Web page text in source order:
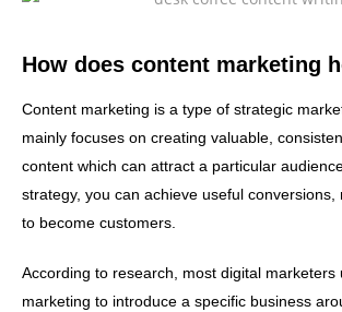
How does content marketing
Content marketing is a type of strategic
mainly focuses on creating valuable,
content which can attract a particular
strategy, you can achieve useful conversions,
to become customers.
According to research, most digital marketers
marketing to introduce a specific business